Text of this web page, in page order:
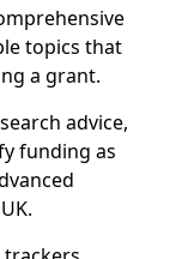
topics that
a grant.
advice,
funding as